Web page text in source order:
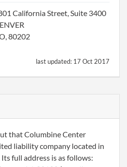
California Street, Suite 3400
80202
last updated: 17 Oct 2017
that Columbine Center
liability company located in
full address is as follows: